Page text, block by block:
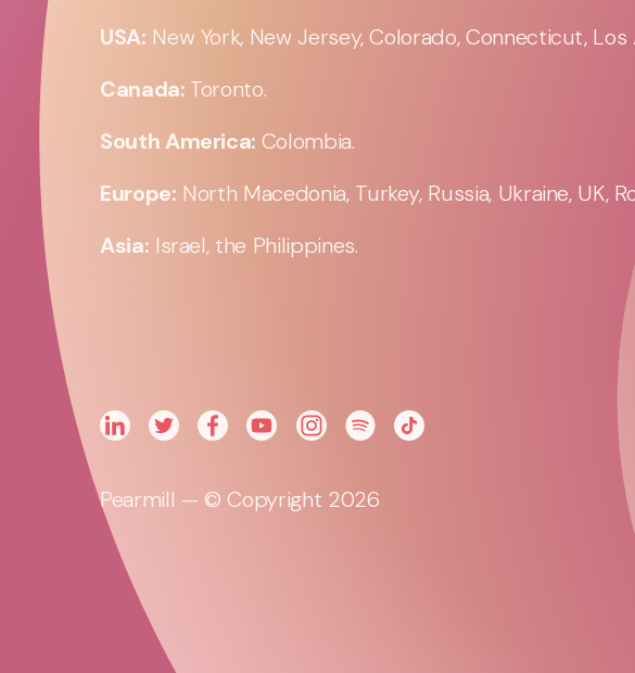
USA: New York, New Jersey, Colorado, Connecticut, Los
Canada: Toronto.
South America: Colombia.
Europe: North Macedonia, Turkey, Russia, Ukraine, UK,
Asia: Israel, the Philippines.
Pearmill — © Copyright 2026